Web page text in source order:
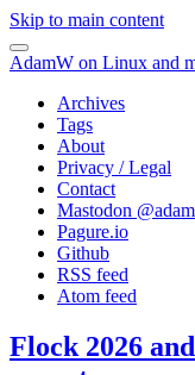
Skip to main content
AdamW on Linux and
Archives
Tags
About
Privacy / Legal
Contact
Mastodon @
Pagure.io
Github
RSS feed
Atom feed
Flock 2026